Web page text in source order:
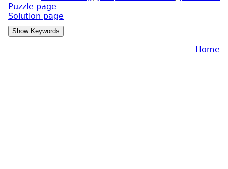
Puzzle page
Solution page
Home